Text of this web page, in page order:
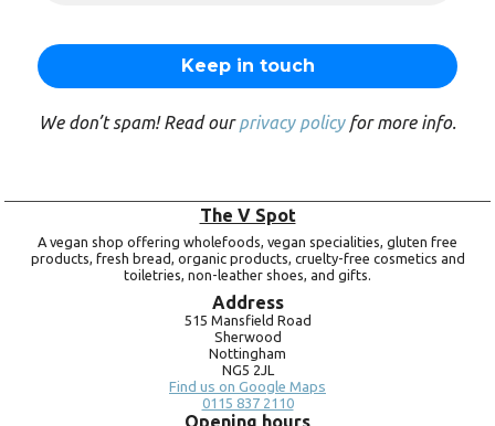
We don’t spam! Read ourprivacy policyfor more info.
The V Spot
A vegan shop offering wholefoods, vegan specialities, gluten free
products, fresh bread, organic products, cruelty-free cosmetics and
toiletries, non-leather shoes, and gifts.
Address
515 Mansfield Road
Sherwood
Nottingham
NG5 2JL
Find us on Google Maps
0115 837 2110